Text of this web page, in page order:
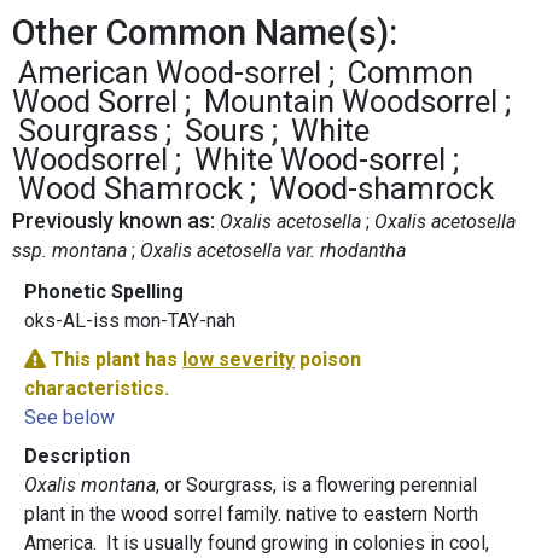
Other Common Name(s):
American Wood-sorrel
Common
Wood Sorrel
Mountain Woodsorrel
Sourgrass
Sours
White
Woodsorrel
White Wood-sorrel
Wood Shamrock
Wood-shamrock
Previously known as: Oxalis acetosella
Oxalis acetosella
ssp. montana
Oxalis acetosella var. rhodantha
Phonetic Spelling
oks-AL-iss mon-TAY-nah
This plant has low severity poison
characteristics.
See below
Description
Oxalis montana, or Sourgrass, is a flowering perennial
plant in the wood sorrel family. native to eastern North
America. It is usually found growing in colonies in cool,